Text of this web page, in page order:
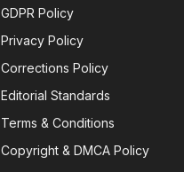
GDPR Policy
Privacy Policy
Corrections Policy
Editorial Standards
Terms & Conditions
Copyright & DMCA Policy